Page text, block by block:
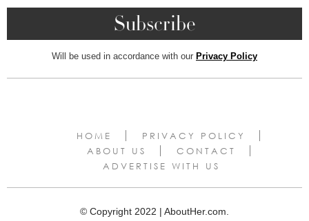
Will be used in accordance with our Privacy Policy
HOME
PRIVACY POLICY
ABOUT US
CONTACT
ADVERTISE WITH US
© Copyright 2022 | AboutHer.com.